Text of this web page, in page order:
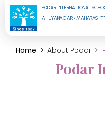
PODAR INTERNATIONAL
AHILYANAGAR -
Home About Podar
Podar